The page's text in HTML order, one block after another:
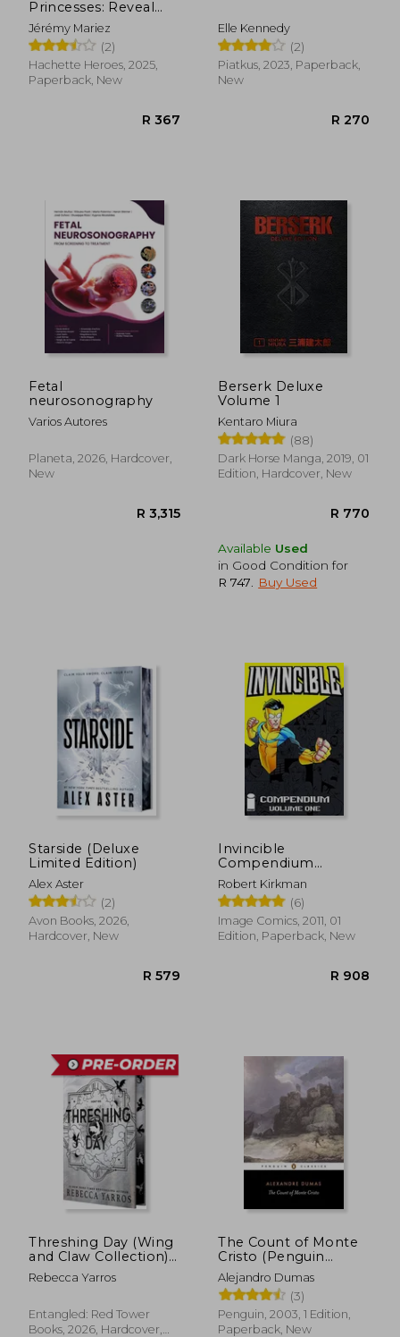
Princesses: Reveal
Iconic Disney
Characters With
Colour by Number
Jérémy Mariez
(2)
Hachette Heroes, 2025,
Paperback, New
Elle Kennedy
(2)
Piatkus, 2023, Paperback,
New
Fetal
neurosonography
Varios Autores
Planeta, 2026, Hardcover,
New
Berserk Deluxe
Volume 1
Kentaro Miura
(88)
Dark Horse Manga, 2019, 01
Edition, Hardcover, New
Available Used
in Good Condition for
R 747
Buy Used
Starside (Deluxe
Limited Edition)
Alex Aster
(2)
Avon Books, 2026,
Hardcover, New
Invincible
Compendium
Volume 1
Robert Kirkman
(6)
Image Comics, 2011, 01
Edition, Paperback, New
Threshing Day (Wing
and Claw Collection)
(The Empyrean)
Rebecca Yarros
Entangled: Red Tower
Books, 2026, Hardcover,
The Count of Monte
Cristo (Penguin
Classics)
Alejandro Dumas
(3)
Penguin, 2003, 1 Edition,
Paperback, New